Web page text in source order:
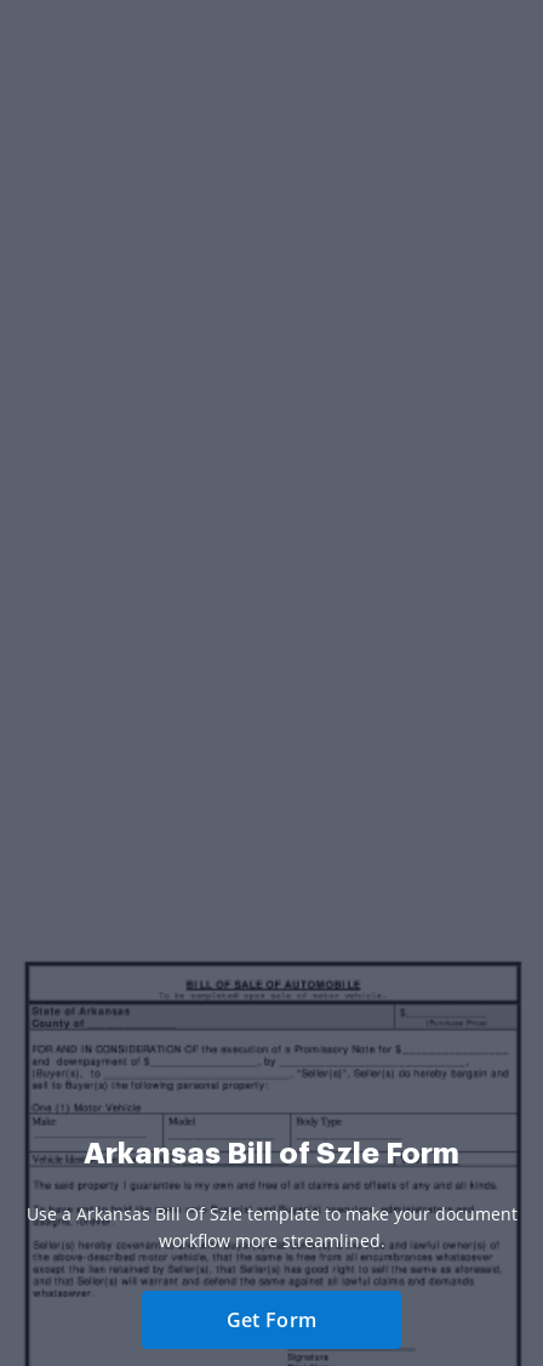
Arkansas Bill of Szle Form
Use a Arkansas Bill Of Szle template to make your document
workflow more streamlined.
Get Form